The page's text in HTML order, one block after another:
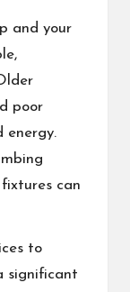
and your
poor
energy.
can
to
significant